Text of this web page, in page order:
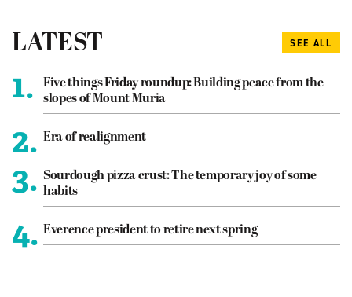
LATEST SEE ALL
1.
Five things Friday roundup: Building peace from the
slopes of Mount Muria
2. Era of realignment
3. Sourdough pizza crust: The temporary joy of some
habits
4. Everence president to retire next spring